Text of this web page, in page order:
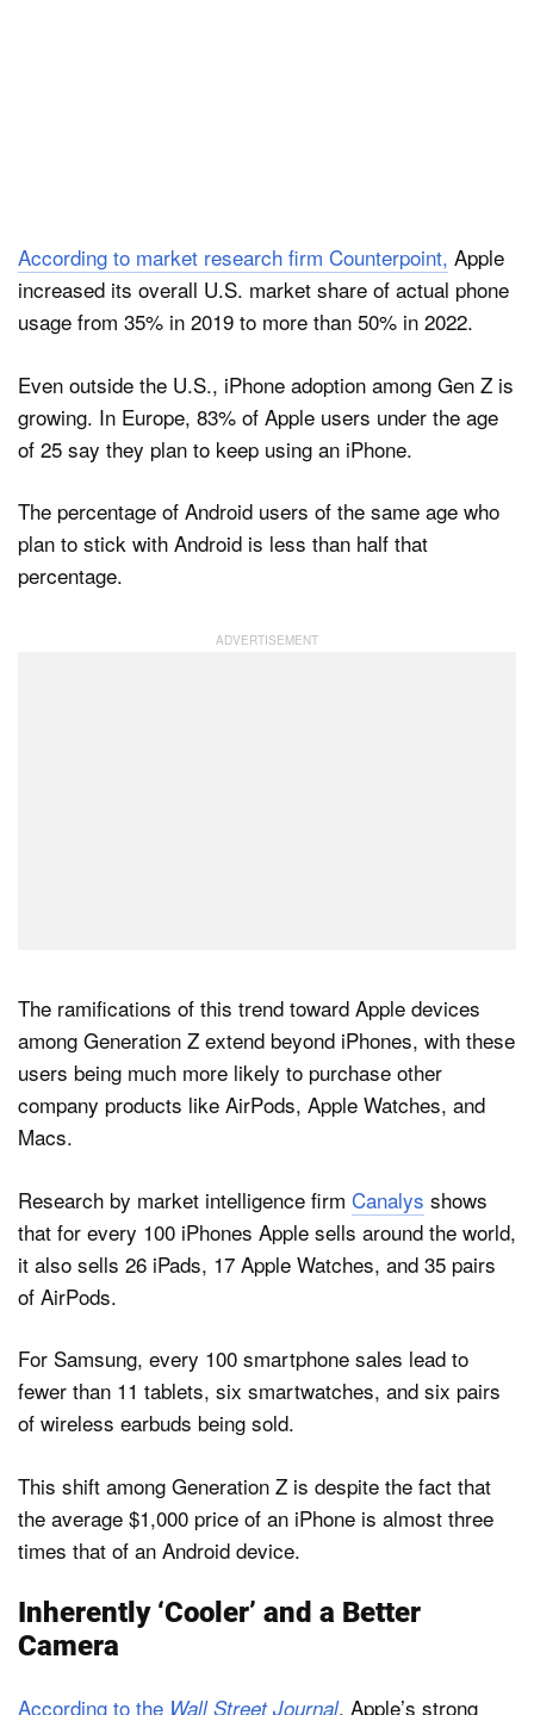
According to market research firm Counterpoint, Apple
increased its overall U.S. market share of actual phone
usage from 35% in 2019 to more than 50% in 2022.
Even outside the U.S., iPhone adoption among Gen Z is
growing. In Europe, 83% of Apple users under the age
of 25 say they plan to keep using an iPhone.
The percentage of Android users of the same age who
plan to stick with Android is less than half that
percentage.
The ramifications of this trend toward Apple devices
among Generation Z extend beyond iPhones, with these
users being much more likely to purchase other
company products like AirPods, Apple Watches, and
Macs.
Research by market intelligence firm Canalys shows
that for every 100 iPhones Apple sells around the world,
it also sells 26 iPads, 17 Apple Watches, and 35 pairs
of AirPods.
For Samsung, every 100 smartphone sales lead to
fewer than 11 tablets, six smartwatches, and six pairs
of wireless earbuds being sold.
This shift among Generation Z is despite the fact that
the average $1,000 price of an ‌iPhone‌ is almost three
times that of an Android device.
Inherently ‘Cooler’ and a Better
Camera
According to the Wall Street Journal, Apple’s strong